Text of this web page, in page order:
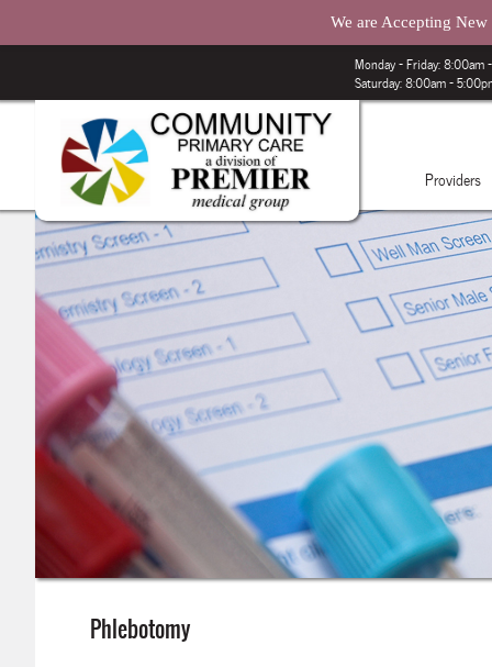
Providers
Monday – Friday:
Saturday: 8:00am -
Phlebotomy
We are Accepting